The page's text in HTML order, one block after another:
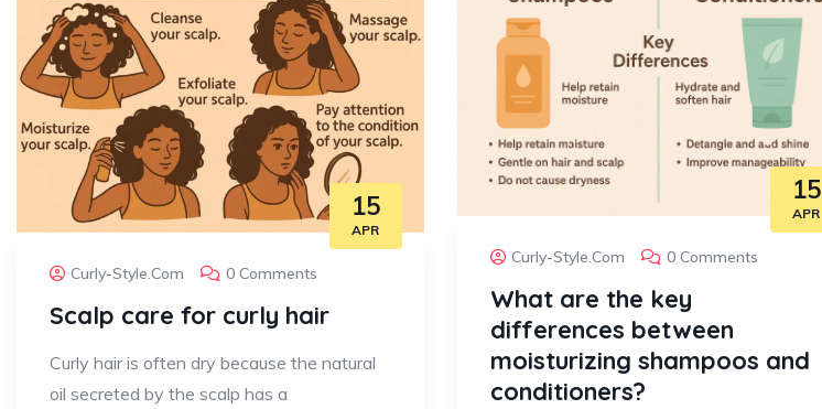
15
APR
Curly-Style.com 0 Comments
Scalp care for curly hair
Curly hair is often dry because the natural
oil secreted by the scalp has a
15
APR
Curly-Style.com 0 Comments
What are the key
differences between
moisturizing shampoos and
conditioners?